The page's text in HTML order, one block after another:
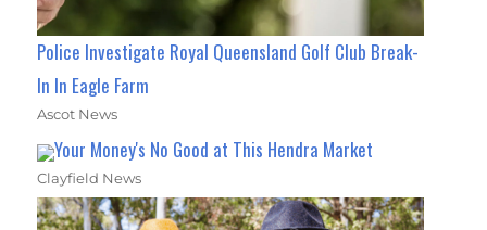
Police Investigate Royal Queensland Golf Club Break-
In In Eagle Farm
Ascot News
Your Money's No Good at This Hendra Market
Clayfield News